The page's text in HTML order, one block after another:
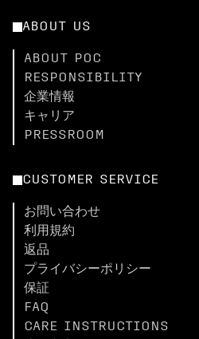
ABOUT US
ABOUT POC
RESPONSIBILITY
企業情報
キャリア
PRESSROOM
CUSTOMER SERVICE
お問い合わせ
利用規約
返品
プライバシーポリシー
保証
FAQ
CARE INSTRUCTIONS